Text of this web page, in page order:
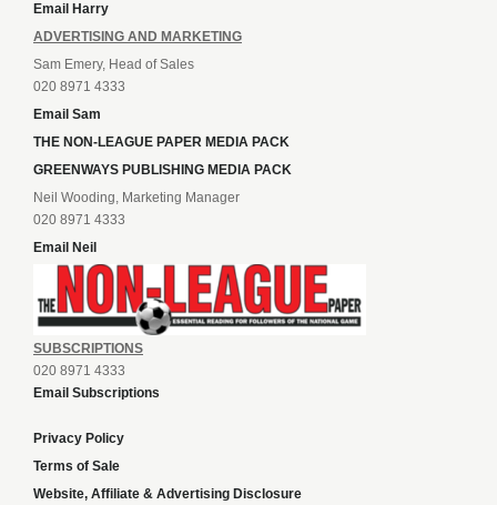
Email Harry
ADVERTISING AND MARKETING
Sam Emery, Head of Sales
020 8971 4333
Email Sam
THE NON-LEAGUE PAPER MEDIA PACK
GREENWAYS PUBLISHING MEDIA PACK
Neil Wooding, Marketing Manager
020 8971 4333
Email Neil
SUBSCRIPTIONS
020 8971 4333
Email Subscriptions
Privacy Policy
Terms of Sale
Website, Affiliate & Advertising Disclosure